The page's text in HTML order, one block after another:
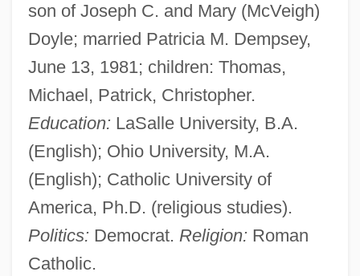
son of Joseph C. and Mary (McVeigh)
Doyle; married Patricia M. Dempsey,
June 13, 1981; children: Thomas,
Michael, Patrick, Christopher.
Education: LaSalle University, B.A.
(English); Ohio University, M.A.
(English); Catholic University of
America, Ph.D. (religious studies).
Politics: Democrat. Religion: Roman
Catholic.